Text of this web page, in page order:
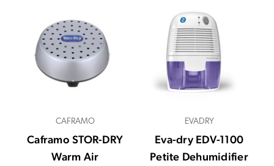
CAFRAMO
Caframo STOR-DRY
Warm Air
EVADRY
Eva-dry EDV-1100
Petite Dehumidifier